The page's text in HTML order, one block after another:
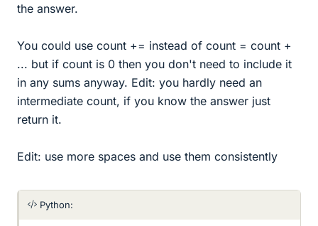
the answer.
You could use count += instead of count = count +
... but if count is 0 then you don't need to include it
in any sums anyway. Edit: you hardly need an
intermediate count, if you know the answer just
return it.
Edit: use more spaces and use them consistently
Python: